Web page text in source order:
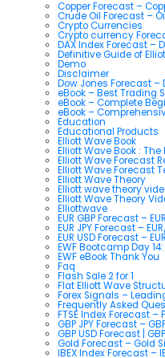
Copper Forecast –
Crude Oil Forecast –
Crypto Currencies
Crypto currency
DAX Index Forecast –
Definitive Guide of
Demo
Disclaimer
Dow Jones Forecast
eBook – Best Trading
eBook – Complete
eBook –
Education
Educational Products
Elliott Wave Book
Elliott Wave Book :
Elliott Wave Forecast
Elliott Wave Forecast
Elliott Wave Theory
Elliott wave theory
Elliott Wave Theory
Elliottwave
EUR GBP Forecast –
EUR JPY Forecast –
EUR USD Forecast –
EWF Bootcamp Day
EWF eBook Thank You
Faq
Flash Sale 2 for 1
Flat Elliott Wave
Forex Signals –
Frequently Asked
FTSE Index Forecast
GBP JPY Forecast –
GBP USD Forecast |
Gold Forecast – Gold
IBEX Index Forecast –